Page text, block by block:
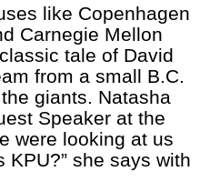
like Copenhagen
Carnegie Mellon
tale of David
from a small B.C.
giants. Natasha
Speaker at the
were looking at us
KPU?” she says with